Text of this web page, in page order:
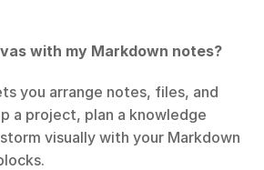
with my Markdown notes?
you arrange notes, files, and
a project, plan a knowledge
visually with your Markdown